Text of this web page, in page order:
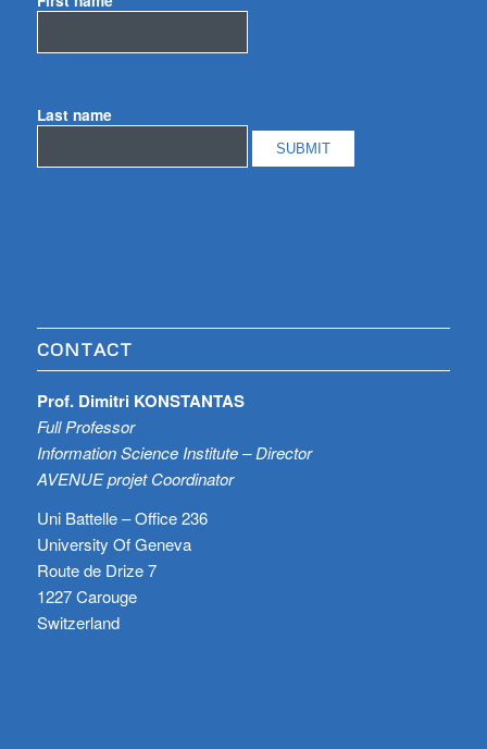
Last name
CONTACT
Prof. Dimitri KONSTANTAS
Full Professor
Information Science Institute – Director
AVENUE projet Coordinator
Uni Battelle – Office 236
University Of Geneva
Route de Drize 7
1227 Carouge
Switzerland